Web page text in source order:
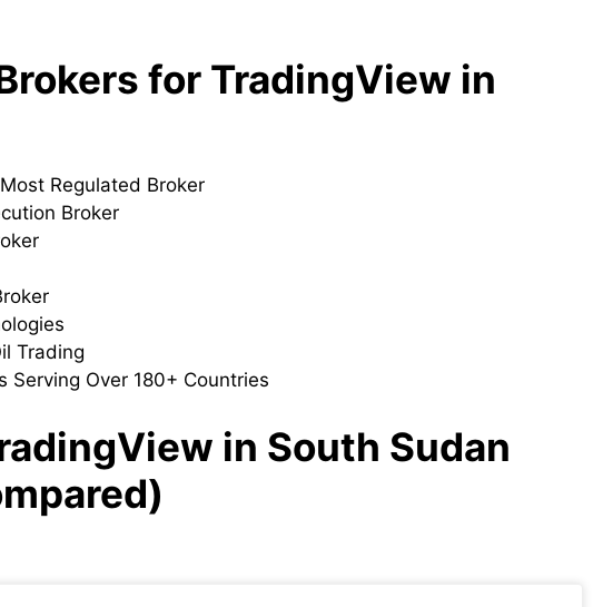
for TradingView in
Regulated Broker
Broker
Trading
Serving Over 180+ Countries
in South Sudan